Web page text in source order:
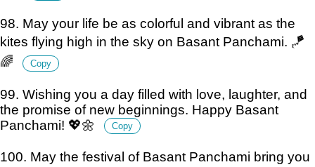
98. May your life be as colorful and vibrant as the
kites flying high in the sky on Basant Panchami. 🪁
🌈
Copy
99. Wishing you a day filled with love, laughter, and
the promise of new beginnings. Happy Basant
Panchami! 💖🌼
Copy
100. May the festival of Basant Panchami bring you